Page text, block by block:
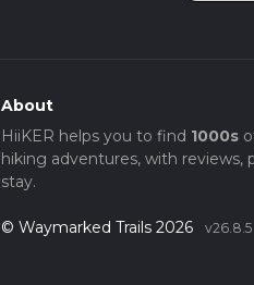
About
HiiKER helps you to find 1000s
hiking adventures, with reviews,
stay.
© Waymarked Trails 2026 v26.8.5